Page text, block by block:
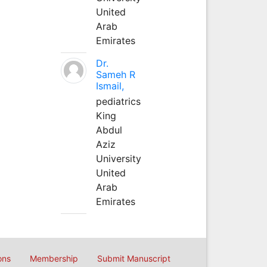
United
Arab
Emirates
Dr.
Sameh R
Ismail,
pediatrics
King
Abdul
Aziz
University
United
Arab
Emirates
Membership Submit Manuscript